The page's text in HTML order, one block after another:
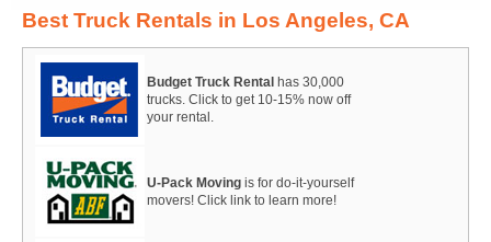
Best Truck Rentals in Los Angeles, CA
Budget Truck Rental has 30,000
trucks. Click to get 10-15% now off
your rental.
U-Pack Moving is for do-it-yourself
movers! Click link to learn more!